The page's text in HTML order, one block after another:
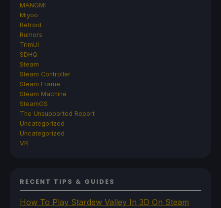
MANGMI
Miyoo
Retroid
Rumors
TrimUI
SDHQ
Steam
Steam Controller
Steam Frame
Steam Machine
SteamOS
The Unsupported Report
Uncategorized
Uncategorized
VR
RECENT TIPS & GUIDES
How To Play Stardew Valley In 3D On Steam